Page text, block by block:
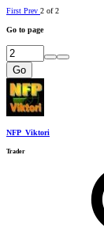
First Prev 2 of 2
Go to page
Go
NFP_Viktori
Trader